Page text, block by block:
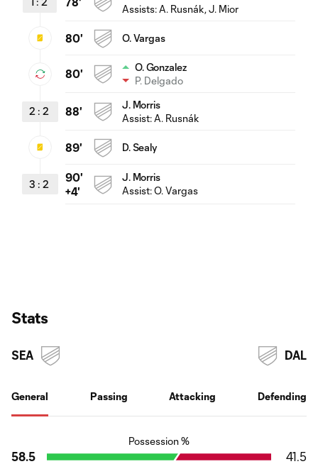
Assists:A. Rusnák, J. Mior
80' O. Vargas
80'
O. Gonzalez
P. Delgado
2 : 2 88'
J. Morris
Assist:A. Rusnák
89' D. Sealy
3 : 2
90'
+4'
J. Morris
Assist:O. Vargas
Stats
SEA
General Passing Attacking Defending
DAL
Possession %
58.5 41.5